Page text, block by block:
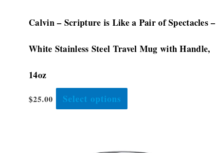
Calvin – Scripture is Like a Pair of Spectacles –
White Stainless Steel Travel Mug with Handle,
14oz
$25.00 Select options